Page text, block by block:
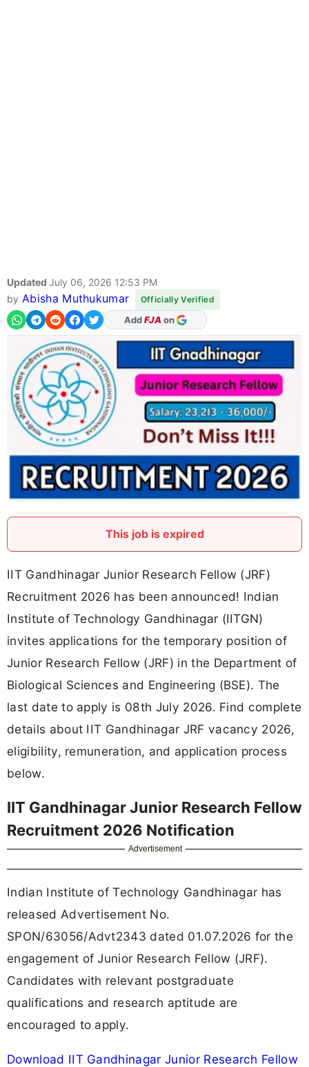
Updated July 06, 2026 12:53 PM
by Abisha Muthukumar Officially Verified
As Preferred Source
This job is expired
IIT Gandhinagar Junior Research Fellow (JRF)
Recruitment 2026 has been announced! Indian
Institute of Technology Gandhinagar (IITGN)
invites applications for the temporary position of
Junior Research Fellow (JRF) in the Department of
Biological Sciences and Engineering (BSE). The
last date to apply is 08th July 2026. Find complete
details about IIT Gandhinagar JRF vacancy 2026,
eligibility, remuneration, and application process
below.
IIT Gandhinagar Junior Research Fellow
Recruitment 2026 Notification
Advertisement
Indian Institute of Technology Gandhinagar has
released Advertisement No.
SPON/63056/Advt2343 dated 01.07.2026 for the
engagement of Junior Research Fellow (JRF).
Candidates with relevant postgraduate
qualifications and research aptitude are
encouraged to apply.
Download IIT Gandhinagar Junior Research Fellow